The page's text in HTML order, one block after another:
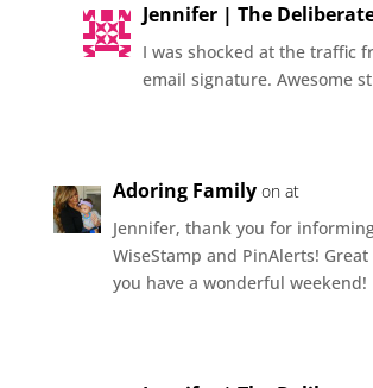
Jennifer | The
I was shocked at the traffic
email signature. Awesome
Adoring Family on at
Jennifer, thank you for
WiseStamp and PinAlerts! Great
you have a wonderful weekend!